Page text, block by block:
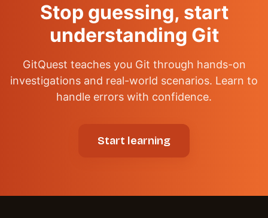
Stop guessing, start
understanding Git
GitQuest teaches you Git through hands-on
investigations and real-world scenarios. Learn to
handle errors with confidence.
Start learning